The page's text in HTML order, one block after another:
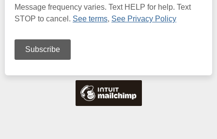
Message frequency varies. Text HELP for help. Text
STOP to cancel. See terms, See Privacy Policy